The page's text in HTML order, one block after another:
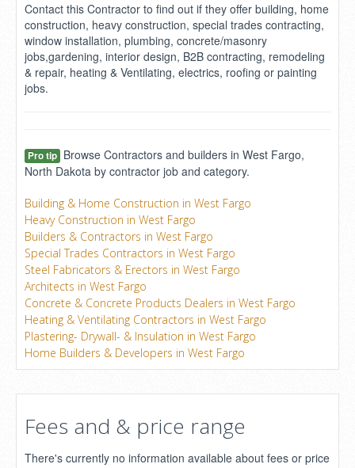
Contact this Contractor to find out if they offer building, home
construction, heavy construction, special trades contracting,
window installation, plumbing, concrete/masonry
jobs,gardening, interior design, B2B contracting, remodeling
& repair, heating & Ventilating, electrics, roofing or painting
jobs.
Pro tip Browse Contractors and builders in West Fargo,
North Dakota by contractor job and category.
Building & Home Construction in West Fargo
Heavy Construction in West Fargo
Builders & Contractors in West Fargo
Special Trades Contractors in West Fargo
Steel Fabricators & Erectors in West Fargo
Architects in West Fargo
Concrete & Concrete Products Dealers in West Fargo
Heating & Ventilating Contractors in West Fargo
Plastering- Drywall- & Insulation in West Fargo
Home Builders & Developers in West Fargo
Fees and & price range
There's currently no information available about fees or price